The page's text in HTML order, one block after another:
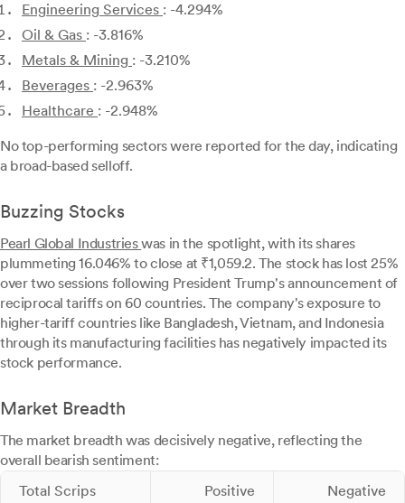
Engineering Services : -4.294%
Oil & Gas : -3.816%
Metals & Mining : -3.210%
Beverages : -2.963%
Healthcare : -2.948%
No top-performing sectors were reported for the day, indicating
a broad-based selloff.
Buzzing Stocks
Pearl Global Industrieswas in the spotlight, with its shares
plummeting 16.046% to close at ₹1,059.2. The stock has lost 25%
over two sessions following President Trump's announcement of
reciprocal tariffs on 60 countries. The company's exposure to
higher-tariff countries like Bangladesh, Vietnam, and Indonesia
through its manufacturing facilities has negatively impacted its
stock performance.
Market Breadth
The market breadth was decisively negative, reflecting the
overall bearish sentiment:
Total Scrips
Positive
Negative